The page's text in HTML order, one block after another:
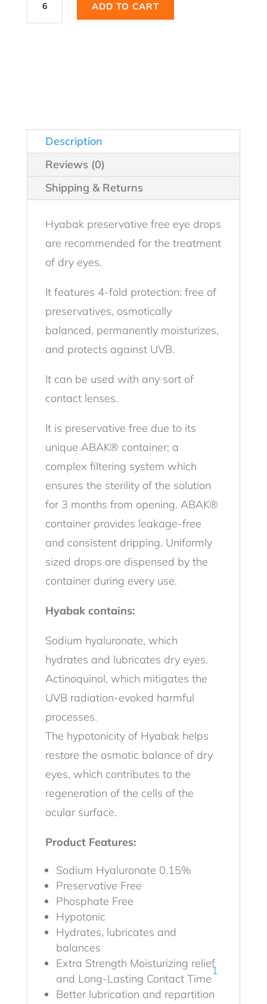
Effective
ADD TO CART
Description
Reviews (0)
Shipping & Returns
Hyabak preservative free eye drops
are recommended for the treatment
of dry eyes.
It features 4-fold protection: free of
preservatives, osmotically
balanced, permanently moisturizes,
and protects against UVB.
It can be used with any sort of
contact lenses.
It is preservative free due to its
unique ABAK® container; a
complex filtering system which
ensures the sterility of the solution
for 3 months from opening. ABAK®
container provides leakage-free
and consistent dripping. Uniformly
sized drops are dispensed by the
container during every use.
Hyabak contains:
Sodium hyaluronate, which
hydrates and lubricates dry eyes.
Actinoquinol, which mitigates the
UVB radiation-evoked harmful
processes.
The hypotonicity of Hyabak helps
restore the osmotic balance of dry
eyes, which contributes to the
regeneration of the cells of the
ocular surface.
Product Features:
Sodium Hyaluronate 0.15%
Preservative Free
Phosphate Free
Hypotonic
Hydrates, lubricates and
balances
Extra Strength Moisturizing relief
and Long-Lasting Contact Time
1
Better lubrication and repartition